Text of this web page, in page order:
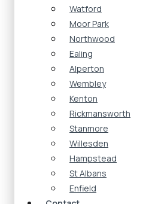
Watford
Moor Park
Northwood
Ealing
Alperton
Wembley
Kenton
Rickmansworth
Stanmore
Willesden
Hampstead
St Albans
Enfield